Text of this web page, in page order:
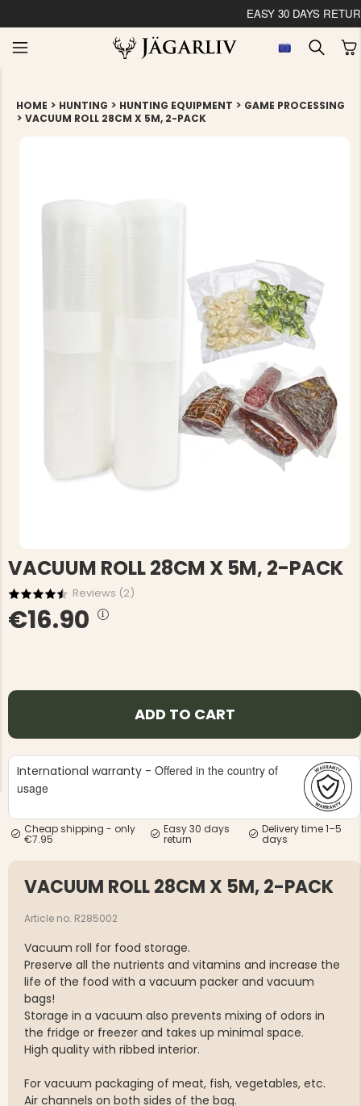
EASY 30 DAYS
JACKET,
MEN'S HUNTING TROUSERS,
€49
HUNTING
HOME > HUNTING > HUNTING EQUIPMENT > GAME PROCESSING
> VACUUM ROLL 28CM X 5M, 2-PACK
VACUUM ROLL 28CM X 5M, 2-PACK
Reviews (2)
€16.90
ADD TO CART
International warranty - Offered in the country of
usage
Cheap shipping - only
€7.95
Easy 30 days
return
Delivery time 1–5
days
VACUUM ROLL 28CM X 5M, 2-PACK
Article no. R285002
Vacuum roll for food storage.
Preserve all the nutrients and vitamins and increase the
life of the food with a vacuum packer and vacuum
bags!
Storage in a vacuum also prevents mixing of odors in
the fridge or freezer and takes up minimal space.
High quality with ribbed interior.
For vacuum packaging of meat, fish, vegetables, etc.
Air channels on both sides of the bag.